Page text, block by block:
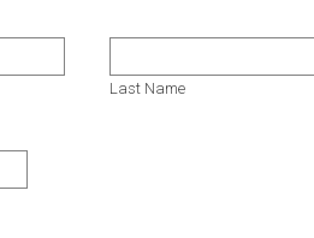
Last Name